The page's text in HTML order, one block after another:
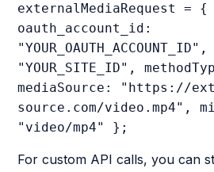
externalMediaRequest = {
oauth_account_id:
"YOUR_SITE_ID",
mediaSource: "https://
source.com/video.mp4",
"video/mp4" };
For custom API calls, you can